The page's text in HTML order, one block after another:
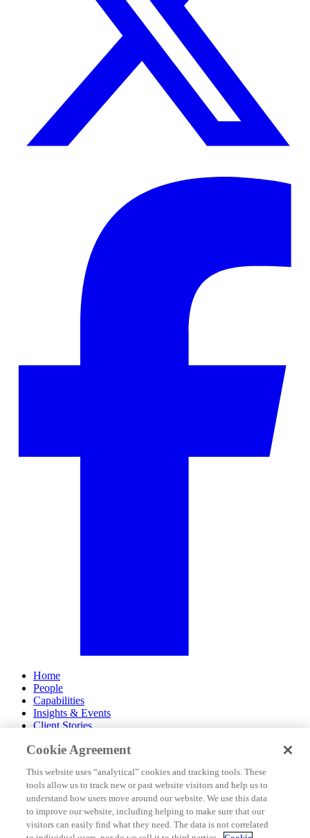
Home
People
Capabilities
Insights & Events
Client Stories
About Us
Careers
Contact Us
Subscribe
Site Map
Legal Disclosures
Cookie Agreement
This website uses “analytical” cookies and tracking tools. These
tools allow us to track new or past website visitors and help us to
understand how users move around our website. We use this data
to improve our website, including helping to make sure that our
visitors can easily find what they need. The data is not correlated